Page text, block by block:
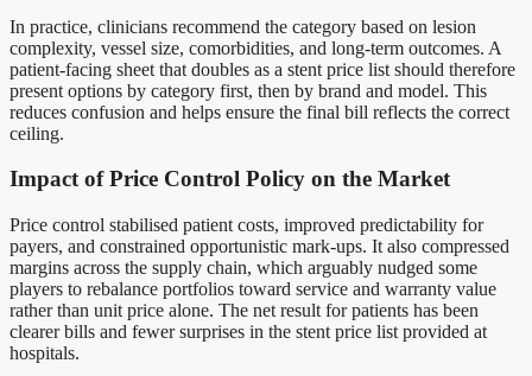
In practice, clinicians recommend the category based on lesion
complexity, vessel size, comorbidities, and long-term outcomes. A
patient-facing sheet that doubles as a stent price list should therefore
present options by category first, then by brand and model. This
reduces confusion and helps ensure the final bill reflects the correct
ceiling.
Impact of Price Control Policy on the Market
Price control stabilised patient costs, improved predictability for
payers, and constrained opportunistic mark-ups. It also compressed
margins across the supply chain, which arguably nudged some
players to rebalance portfolios toward service and warranty value
rather than unit price alone. The net result for patients has been
clearer bills and fewer surprises in the stent price list provided at
hospitals.